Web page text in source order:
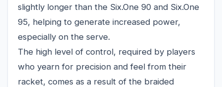
slightly longer than the Six.One 90 and Six.One
95, helping to generate increased power,
especially on the serve.
The high level of control, required by players
who yearn for precision and feel from their
racket, comes as a result of the braided